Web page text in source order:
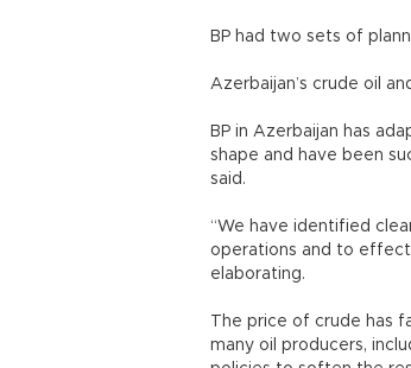
BP had two sets of
Azerbaijan’s crude oil
BP in Azerbaijan has
shape and have been
said.
“We have identified
operations and to
elaborating.
The price of crude has
many oil producers,